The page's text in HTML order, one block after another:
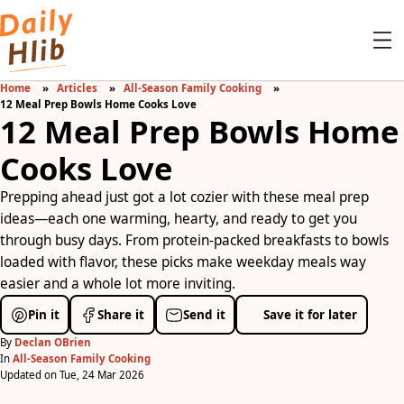
Home Articles
All-Season Family Cooking
12 Meal Prep Bowls Home Cooks Love
12 Meal Prep Bowls Home
Cooks Love
Prepping ahead just got a lot cozier with these meal prep
ideas—each one warming, hearty, and ready to get you
through busy days. From protein-packed breakfasts to bowls
loaded with flavor, these picks make weekday meals way
easier and a whole lot more inviting.
Pin it Share it Send it Save it for later
By Declan OBrien
In All-Season Family Cooking
Updated on Tue, 24 Mar 2026